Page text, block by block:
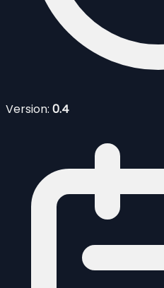
Version: 0.4